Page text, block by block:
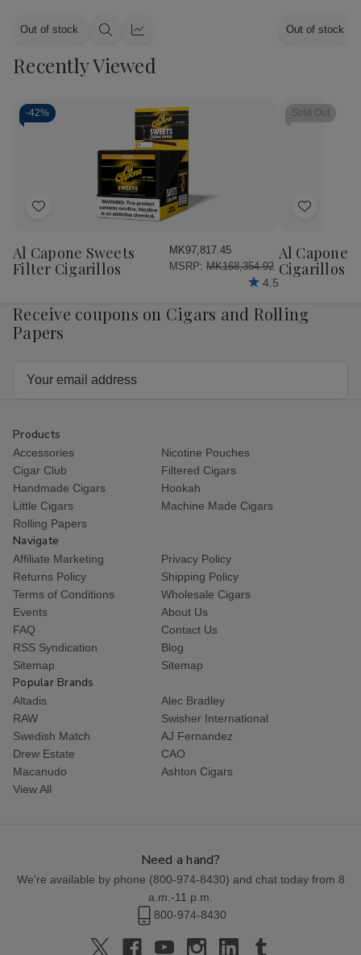
Out of stock
Quick Quick
Out of stock
Recently Viewed
-42%
Add
Wish
List
Al Capone Sweets
Filter Cigarillos
MK97,817.45
MSRP: MK168,354.92
4.5
Sold Out
Add
Wish
List
Al Capone
Cigarillos
Receive coupons on Cigars and Rolling
Papers
Products
Accessories
Nicotine Pouches
Cigar Club
Filtered Cigars
Handmade Cigars
Hookah
Little Cigars
Machine Made Cigars
Rolling Papers
Navigate
Affiliate Marketing
Privacy Policy
Returns Policy
Shipping Policy
Terms of Conditions
Wholesale Cigars
Events
About Us
FAQ
Contact Us
RSS Syndication
Blog
Sitemap
Sitemap
Popular Brands
Altadis
Alec Bradley
RAW
Swisher International
Swedish Match
AJ Fernandez
Drew Estate
CAO
Macanudo
Ashton Cigars
View All
Need a hand?
We're available by phone (800-974-8430) and chat today from 8
a.m.-11 p.m.
800-974-8430